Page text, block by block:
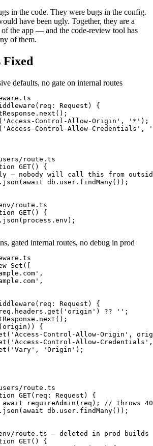
in the code. They were bugs in the config.
have been ugly. Together, they are a
of the app — and the code-review tool has
of them.
Fixed
defaults, no gate on internal routes
Request) {
Control-Allow-Origin', '*');
Control-Allow-Credentials',
route.ts
GET() {
— nobody will call this from
db.user.findMany());
route.ts
GET() {
gated internal routes, no debug in prod
Set([
Request) {
?? '';
{
Control-Allow-Origin',
Control-Allow-
'Origin');
route.ts
GET(req: Request) {
requireAdmin(req); // throws
db.user.findMany());
route.ts — deleted in prod builds
GET() {